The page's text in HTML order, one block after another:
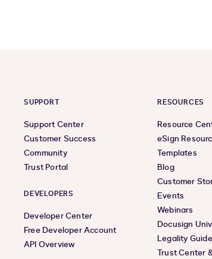
SUPPORT
Support Center
Customer Success
Community
Trust Portal
DEVELOPERS
Developer Center
Free Developer Account
API Overview
RESOURCES
Resource
eSign
Templates
Blog
Customer
Events
Webinars
Docusign
Legality Guide
Trust Center